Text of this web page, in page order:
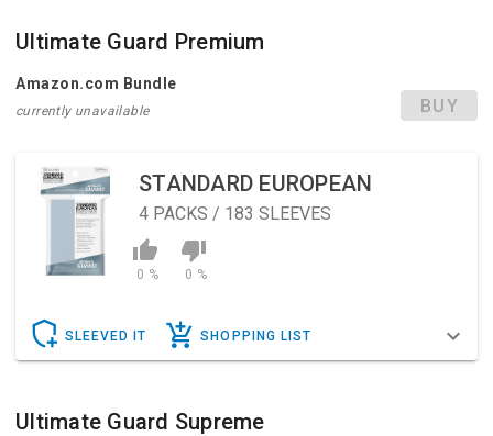
Ultimate Guard Premium
Amazon.com Bundle
currently unavailable BUY
STANDARD EUROPEAN
4 PACKS / 183 SLEEVES
0 % 0 %
SLEEVED IT SHOPPING LIST
Ultimate Guard Supreme